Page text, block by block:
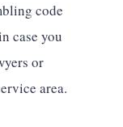
code
case you
or
area.